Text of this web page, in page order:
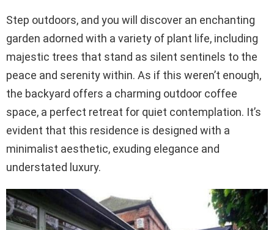
Step outdoors, and you will discover an enchanting
garden adorned with a variety of plant life, including
majestic trees that stand as silent sentinels to the
peace and serenity within. As if this weren’t enough,
the backyard offers a charming outdoor coffee
space, a perfect retreat for quiet contemplation. It’s
evident that this residence is designed with a
minimalist aesthetic, exuding elegance and
understated luxury.